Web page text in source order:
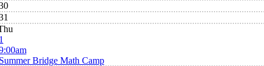
Bridge Math Camp